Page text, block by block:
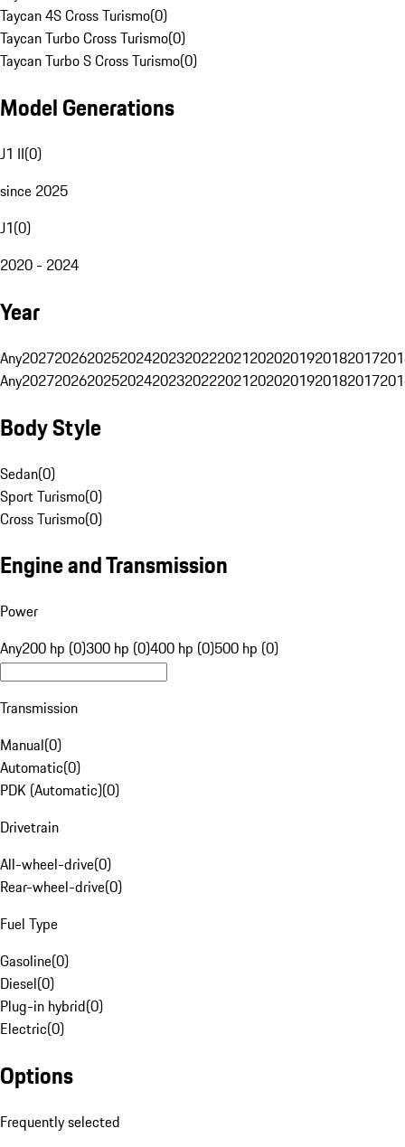
Taycan 4S Cross Turismo(0)
Taycan Turbo Cross Turismo(0)
Taycan Turbo S Cross Turismo(0)
Model Generations
J1 II(0)
since 2025
J1(0)
2020 - 2024
Year
Any20272026202520242023202220212020201920182017
Any20272026202520242023202220212020201920182017
Body Style
Sedan(0)
Sport Turismo(0)
Cross Turismo(0)
Engine and Transmission
Power
Any200 hp (0)300 hp (0)400 hp (0)500 hp (0)
Transmission
Manual(0)
Automatic(0)
PDK (Automatic)(0)
Drivetrain
All-wheel-drive(0)
Rear-wheel-drive(0)
Fuel Type
Gasoline(0)
Diesel(0)
Plug-in hybrid(0)
Electric(0)
Options
Frequently selected